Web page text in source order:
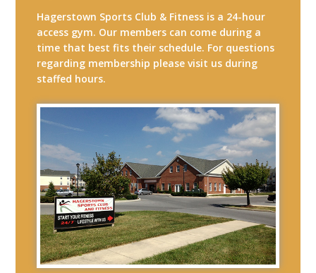
Hagerstown Sports Club & Fitness is a 24-hour
access gym. Our members can come during a
time that best fits their schedule. For questions
regarding membership please visit us during
staffed hours.